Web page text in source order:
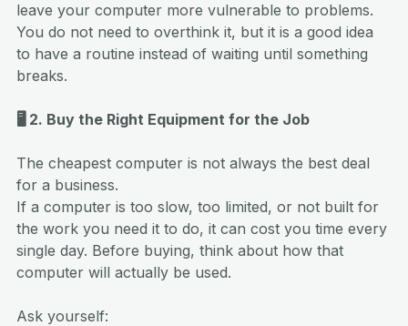
leave your computer more vulnerable to problems.
You do not need to overthink it, but it is a good idea
to have a routine instead of waiting until something
breaks.
🖥️ 2. Buy the Right Equipment for the Job
The cheapest computer is not always the best deal
for a business.
If a computer is too slow, too limited, or not built for
the work you need it to do, it can cost you time every
single day. Before buying, think about how that
computer will actually be used.
Ask yourself: